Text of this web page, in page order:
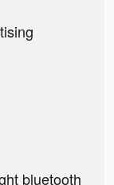
bluetooth